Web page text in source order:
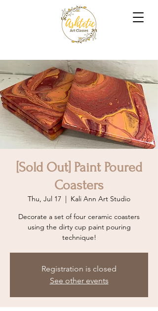
[Sold Out] Paint Poured
Coasters
Thu, Jul 17
  |
Kali Ann Art Studio
Decorate a set of four ceramic coasters
using the dirty cup paint pouring
technique!
Registration is closed
See other events